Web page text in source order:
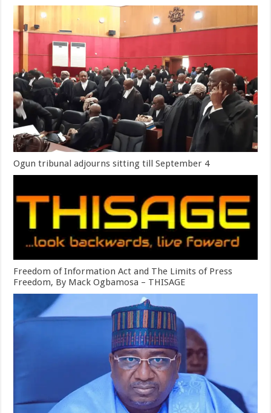
Ogun tribunal adjourns sitting till September 4
Freedom of Information Act and The Limits of Press
Freedom, By Mack Ogbamosa – THISAGE